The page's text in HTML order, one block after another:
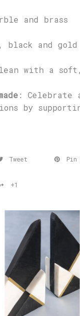
and brass
black and gold
with a
: Celebrate
by
Tweet
+1